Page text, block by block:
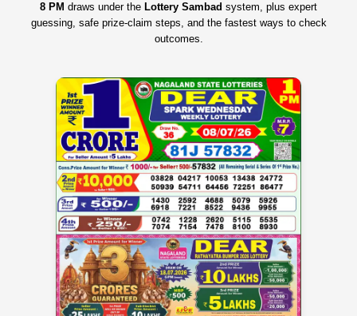
8 PM draws under the Lottery Sambad system, plus expert
guessing, safe prize‑claim steps, and the fastest ways to check
outcomes.